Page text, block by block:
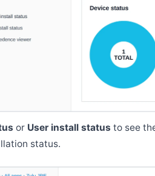
or User install status to see
status.